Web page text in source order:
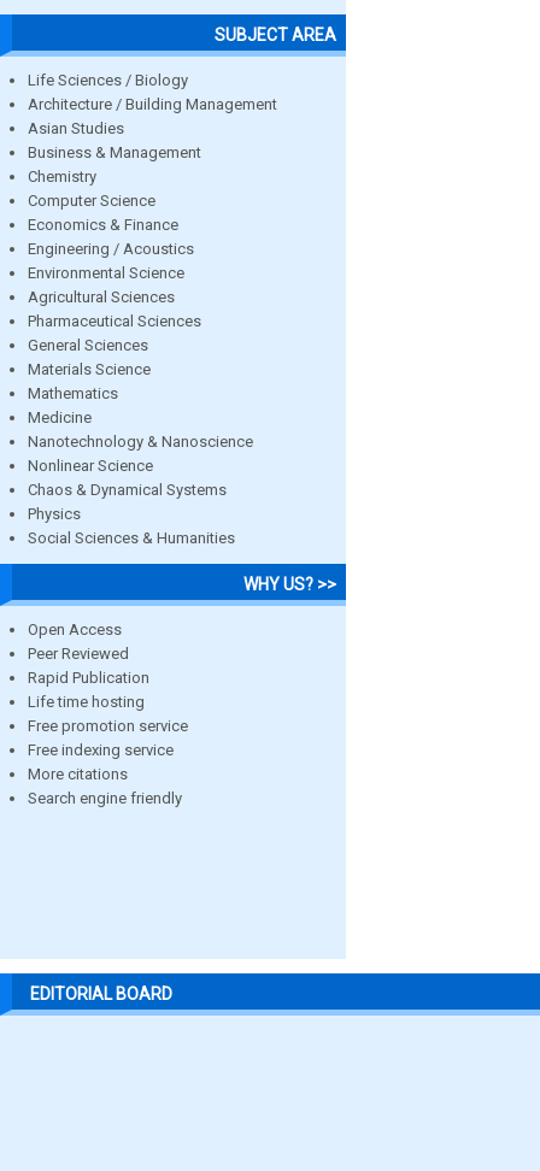
SUBJECT AREA
Life Sciences / Biology
Architecture / Building Management
Asian Studies
Business & Management
Chemistry
Computer Science
Economics & Finance
Engineering / Acoustics
Environmental Science
Agricultural Sciences
Pharmaceutical Sciences
General Sciences
Materials Science
Mathematics
Medicine
Nanotechnology & Nanoscience
Nonlinear Science
Chaos & Dynamical Systems
Physics
Social Sciences & Humanities
WHY US? >>
Open Access
Peer Reviewed
Rapid Publication
Life time hosting
Free promotion service
Free indexing service
More citations
Search engine friendly
EDITORIAL BOARD